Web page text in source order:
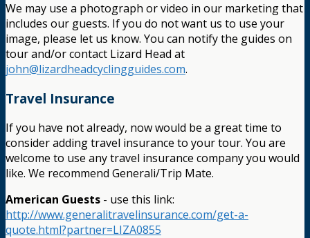
We may use a photograph or video in our marketing that
includes our guests. If you do not want us to use your
image, please let us know. You can notify the guides on
tour and/or contact Lizard Head at
john@lizardheadcyclingguides.com.
Travel Insurance
If you have not already, now would be a great time to
consider adding travel insurance to your tour. You are
welcome to use any travel insurance company you would
like. We recommend Generali/Trip Mate.
American Guests - use this link:
http://www.generalitravelinsurance.com/get-a-
quote.html?partner=LIZA0855